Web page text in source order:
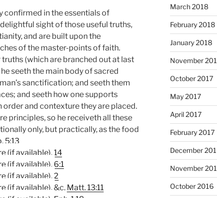
confirmed in the essentials of
sight of those useful truths,
and are built upon the
of the master-points of faith.
(which are branched out at last
seeth the main body of sacred
sanctification; and seeth them
and seeth how one supports
order and contexture they are placed.
principles, so he receiveth all these
only, but practically, as the food
5:13
,14
. 6:1
, 2
. &c. Matt. 13:11
March 2018
February 2018
January 2018
November
October 2017
May 2017
April 2017
February 2017
December
November
October 2016